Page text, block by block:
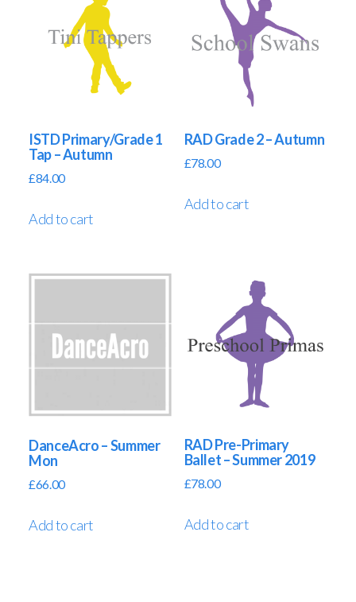
ISTD Primary/Grade 1
Tap – Autumn
£84.00
Add to cart
RAD Grade 2 – Autumn
£78.00
Add to cart
DanceAcro – Summer
Mon
£66.00
Add to cart
RAD Pre-Primary
Ballet – Summer 2019
£78.00
Add to cart